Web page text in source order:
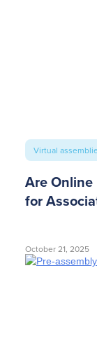
Virtual
Are Online
for
October 21, 2025